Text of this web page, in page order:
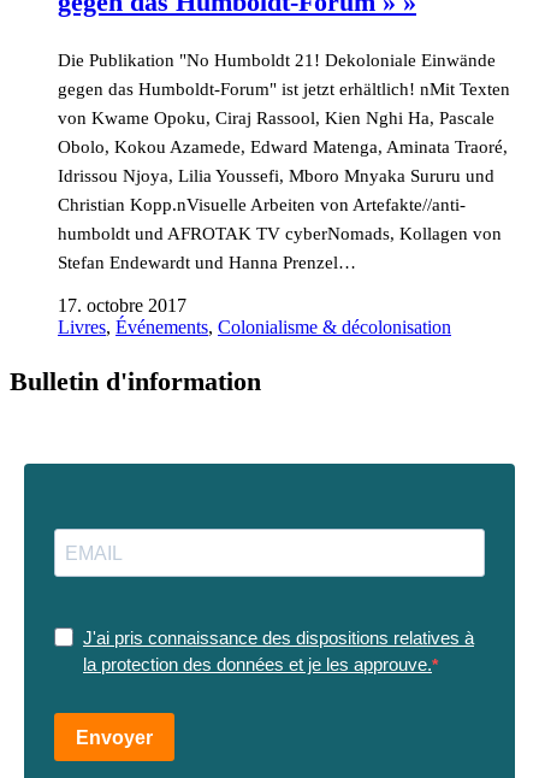
Die Publikation "No Humboldt 21! Dekoloniale Einwände
gegen das Humboldt-Forum" ist jetzt erhältlich! nMit Texten
von Kwame Opoku, Ciraj Rassool, Kien Nghi Ha, Pascale
Obolo, Kokou Azamede, Edward Matenga, Aminata Traoré,
Idrissou Njoya, Lilia Youssefi, Mboro Mnyaka Sururu und
Christian Kopp.nVisuelle Arbeiten von Artefakte//anti-
humboldt und AFROTAK TV cyberNomads, Kollagen von
Stefan Endewardt und Hanna Prenzel…
17. octobre 2017
Livres, Événements, Colonialisme & décolonisation
Bulletin d'information
J'ai pris connaissance des dispositions relatives à
la protection des données et je les approuve.
Envoyer